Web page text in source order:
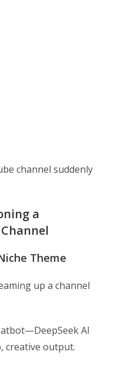
channel suddenly
a
Theme
up a channel
AI
creative output.